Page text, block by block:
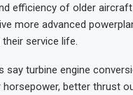
efficiency of older
more advanced
service life.
say turbine engine
horsepower, better thrust